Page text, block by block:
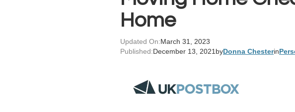
Home
Updated On:March 31, 2023
Published:December 13, 2021 byDonna Chesterin